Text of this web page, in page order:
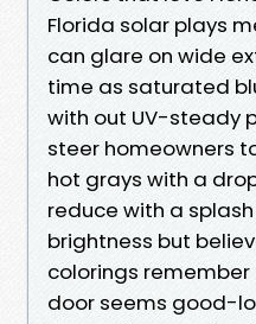
Florida solar plays
can glare on wide
time as saturated
with out UV-steady
steer homeowners
hot grays with a
reduce with a
brightness but
colorings
door seems good-